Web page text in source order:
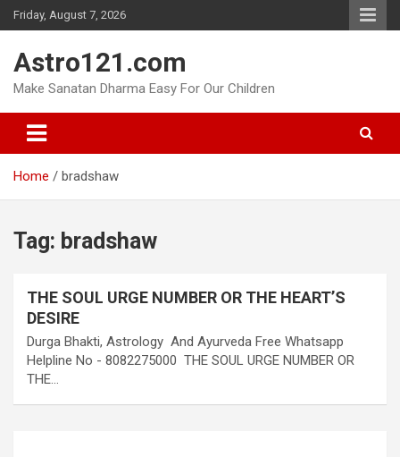
Skip
to
Friday, August 7, 2026
Astro121.com
Make Sanatan Dharma Easy For Our Children
Home bradshaw
Tag: bradshaw
THE SOUL URGE NUMBER OR THE HEART’S
DESIRE
Durga Bhakti, Astrology And Ayurveda Free Whatsapp
Helpline No - 8082275000 THE SOUL URGE NUMBER OR
THE…